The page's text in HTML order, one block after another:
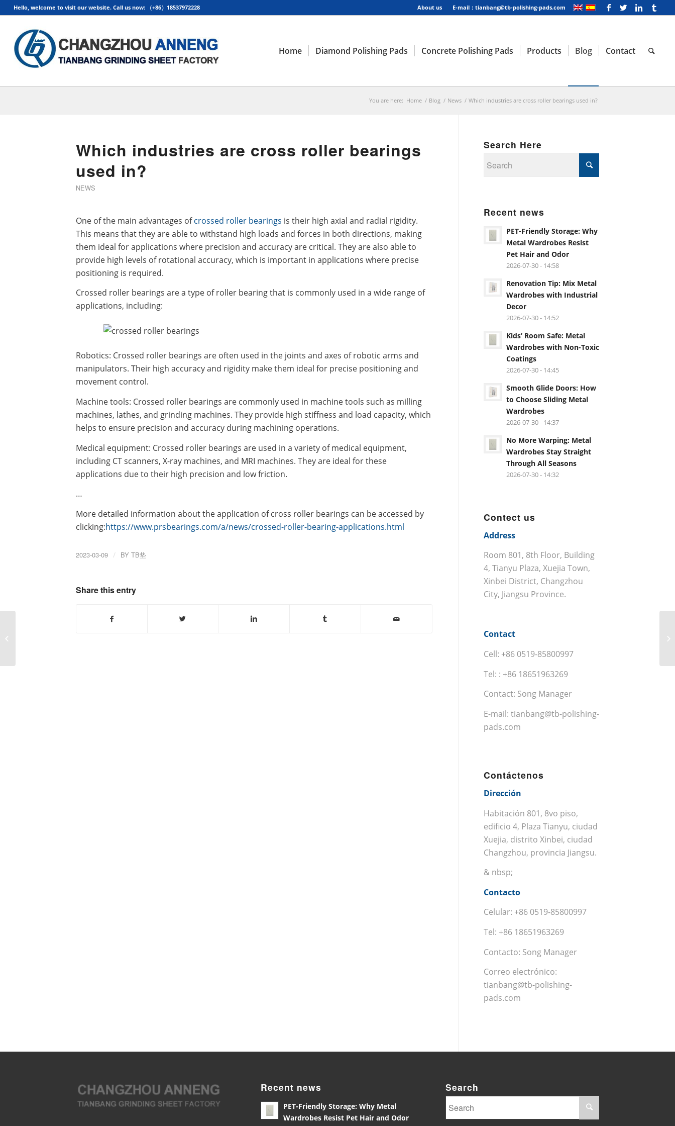
About us E-mail：tianbang@tb-polishing-pads.com
Hello, welcome to visit our website. Call us now: （+86）18537972228
Home Diamond Polishing Pads Concrete Polishing Pads Products Blog Contact
You are here: Home / Blog / News / Which industries are cross roller bearings used in?
Which industries are cross roller bearings
used in?
NEWS
One of the main advantages ofcrossed roller bearings is their high axial and radial rigidity.
This means that they are able to withstand high loads and forces in both directions, making
them ideal for applications where precision and accuracy are critical. They are also able to
provide high levels of rotational accuracy, which is important in applications where precise
positioning is required.
Crossed roller bearings are a type of roller bearing that is commonly used in a wide range of
applications, including:
Robotics: Crossed roller bearings are often used in the joints and axes of robotic arms and
manipulators. Their high accuracy and rigidity make them ideal for precise positioning and
movement control.
Machine tools: Crossed roller bearings are commonly used in machine tools such as milling
machines, lathes, and grinding machines. They provide high stiffness and load capacity, which
helps to ensure precision and accuracy during machining operations.
Medical equipment: Crossed roller bearings are used in a variety of medical equipment,
including CT scanners, X-ray machines, and MRI machines. They are ideal for these
applications due to their high precision and low friction.
…
More detailed information about the application of cross roller bearings can be accessed by
clicking:https://www.prsbearings.com/a/news/crossed-roller-bearing-applications.html
2023-03-09 / BY TB垫
Share this entry
Search Here
Recent news
PET-Friendly Storage: Why
Metal Wardrobes Resist
Pet Hair and Odor
2026-07-30 - 14:58
Renovation Tip: Mix Metal
Wardrobes with Industrial
Decor
2026-07-30 - 14:52
Kids’ Room Safe: Metal
Wardrobes with Non-Toxic
Coatings
2026-07-30 - 14:45
Smooth Glide Doors: How
to Choose Sliding Metal
Wardrobes
2026-07-30 - 14:37
No More Warping: Metal
Wardrobes Stay Straight
Through All Seasons
2026-07-30 - 14:32
Contect us
Address
Room 801, 8th Floor, Building
4, Tianyu Plaza, Xuejia Town,
Xinbei District, Changzhou
City, Jiangsu Province.
Contact
Cell: +86 0519-85800997
Tel: : +86 18651963269
Contact: Song Manager
E-mail: tianbang@tb-polishing-
pads.com
Contáctenos
Dirección
Habitación 801, 8vo piso,
edificio 4, Plaza Tianyu, ciudad
Xuejia, distrito Xinbei, ciudad
Changzhou, provincia Jiangsu.
& nbsp;
Contacto
Celular: +86 0519-85800997
Tel: +86 18651963269
Contacto: Song Manager
Correo electrónico:
tianbang@tb-polishing-
pads.com
Recent news
PET-Friendly Storage: Why Metal
Wardrobes Resist Pet Hair and Odor
Search